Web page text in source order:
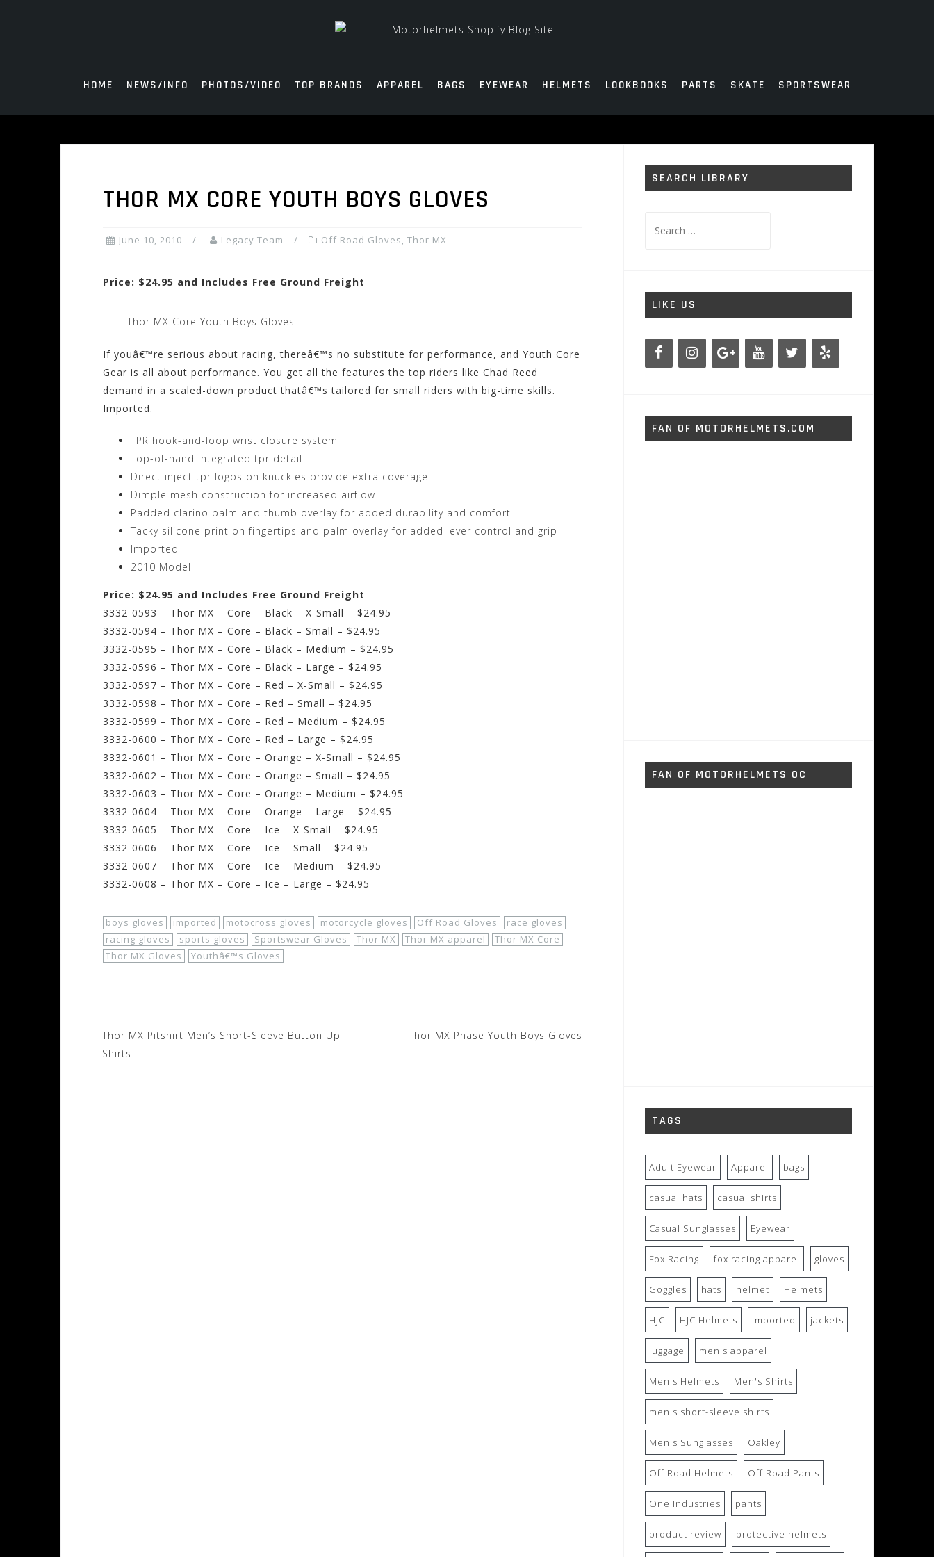
HOME NEWS/INFO PHOTOS/VIDEO TOP BRANDS APPAREL BAGS EYEWEAR HELMETS LOOKBOOKS PARTS SKATE SPORTSWEAR
THOR MX CORE YOUTH BOYS GLOVES
June 10, 2010 Legacy Team Off Road Gloves, Thor MX
Price: $24.95 and Includes Free Ground Freight
Thor MX Core Youth Boys Gloves
If youâ€™re serious about racing, thereâ€™s no substitute for performance, and Youth Core
Gear is all about performance. You get all the features the top riders like Chad Reed
demand in a scaled-down product thatâ€™s tailored for small riders with big-time skills.
Imported.
TPR hook-and-loop wrist closure system
Top-of-hand integrated tpr detail
Direct inject tpr logos on knuckles provide extra coverage
Dimple mesh construction for increased airflow
Padded clarino palm and thumb overlay for added durability and comfort
Tacky silicone print on fingertips and palm overlay for added lever control and grip
Imported
2010 Model
Price: $24.95 and Includes Free Ground Freight
3332-0593 – Thor MX – Core – Black – X-Small – $24.95
3332-0594 – Thor MX – Core – Black – Small – $24.95
3332-0595 – Thor MX – Core – Black – Medium – $24.95
3332-0596 – Thor MX – Core – Black – Large – $24.95
3332-0597 – Thor MX – Core – Red – X-Small – $24.95
3332-0598 – Thor MX – Core – Red – Small – $24.95
3332-0599 – Thor MX – Core – Red – Medium – $24.95
3332-0600 – Thor MX – Core – Red – Large – $24.95
3332-0601 – Thor MX – Core – Orange – X-Small – $24.95
3332-0602 – Thor MX – Core – Orange – Small – $24.95
3332-0603 – Thor MX – Core – Orange – Medium – $24.95
3332-0604 – Thor MX – Core – Orange – Large – $24.95
3332-0605 – Thor MX – Core – Ice – X-Small – $24.95
3332-0606 – Thor MX – Core – Ice – Small – $24.95
3332-0607 – Thor MX – Core – Ice – Medium – $24.95
3332-0608 – Thor MX – Core – Ice – Large – $24.95
boys gloves imported motocross gloves motorcycle gloves Off Road Gloves
race gloves
racing gloves
sports gloves Sportswear Gloves Thor MX Thor MX apparel
Thor MX Core
Thor MX Gloves
Youthâ€™s Gloves
Post
navigation
Thor MX Pitshirt Men’s Short-Sleeve Button Up
Shirts
Thor MX Phase Youth Boys Gloves
SEARCH LIBRARY
for:
LIKE US
FAN OF MOTORHELMETS.COM
FAN OF MOTORHELMETS OC
TAGS
Adult Eyewear Apparel bags
casual hats casual shirts
Casual Sunglasses Eyewear
Fox Racing fox racing apparel gloves
Goggles hats helmet Helmets
HJC HJC Helmets imported jackets
luggage men's apparel
Men's Helmets Men's Shirts
men's short-sleeve shirts
Men's Sunglasses Oakley
Off Road Helmets Off Road Pants
One Industries pants
product review protective helmets